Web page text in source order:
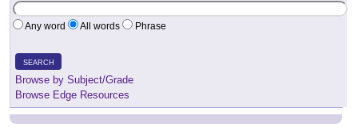
Any word All words Phrase
SEARCH
Browse by Subject/Grade
Browse Edge Resources